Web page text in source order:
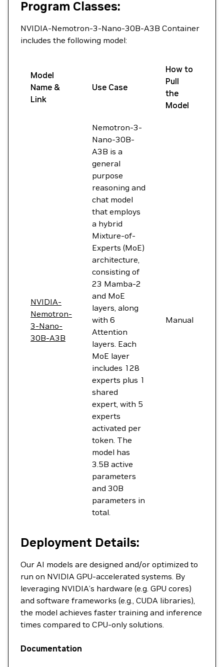
Program Classes:
NVIDIA-Nemotron-3-Nano-30B-A3B Container
includes the following model:
Model
Name &
Link
Use Case
How to
Pull
the
Model
NVIDIA-
Nemotron-
3-Nano-
30B-A3B
Nemotron-3-
Nano-30B-
A3B is a
general
purpose
reasoning and
chat model
that employs
a hybrid
Mixture-of-
Experts (MoE)
architecture,
consisting of
23 Mamba-2
and MoE
layers, along
with 6
Attention
layers. Each
MoE layer
includes 128
experts plus 1
shared
expert, with 5
experts
activated per
token. The
model has
3.5B active
parameters
and 30B
parameters in
total.
Manual
Deployment Details:
Our AI models are designed and/or optimized to
run on NVIDIA GPU-accelerated systems. By
leveraging NVIDIA’s hardware (e.g. GPU cores)
and software frameworks (e.g., CUDA libraries),
the model achieves faster training and inference
times compared to CPU-only solutions.
Documentation